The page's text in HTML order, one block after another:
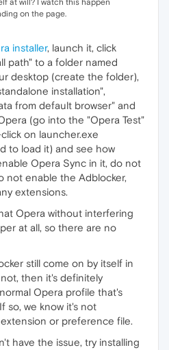
at will? I watch this happen
on the page.
installer, launch it, click
path" to a folder named
desktop (create the folder),
installation",
from default browser" and
(go into the "Opera Test"
on launcher.exe
to load it) and see how
Opera Sync in it, do not
not enable the Adblocker,
extensions.
Opera without interfering
at all, so there are no
still come on by itself in
then it's definitely
Opera profile that's
so, we know it's not
or preference file.
have the issue, try installing